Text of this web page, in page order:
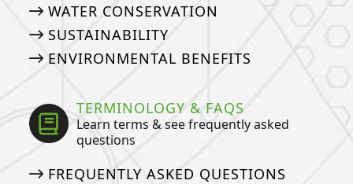
WATER CONSERVATION
SUSTAINABILITY
ENVIRONMENTAL BENEFITS
TERMINOLOGY & FAQS
Learn terms & see frequently asked
questions
FREQUENTLY ASKED QUESTIONS